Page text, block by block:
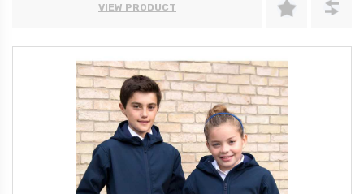
VIEW PRODUCT